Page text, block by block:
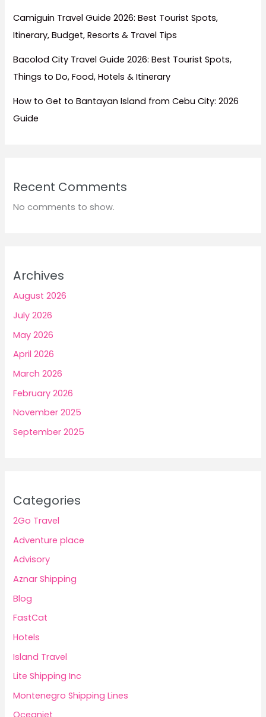
Camiguin Travel Guide 2026: Best Tourist Spots,
Itinerary, Budget, Resorts & Travel Tips
Bacolod City Travel Guide 2026: Best Tourist Spots,
Things to Do, Food, Hotels & Itinerary
How to Get to Bantayan Island from Cebu City: 2026
Guide
Recent Comments
No comments to show.
Archives
August 2026
July 2026
May 2026
April 2026
March 2026
February 2026
November 2025
September 2025
Categories
2Go Travel
Adventure place
Advisory
Aznar Shipping
Blog
FastCat
Hotels
Island Travel
Lite Shipping Inc
Montenegro Shipping Lines